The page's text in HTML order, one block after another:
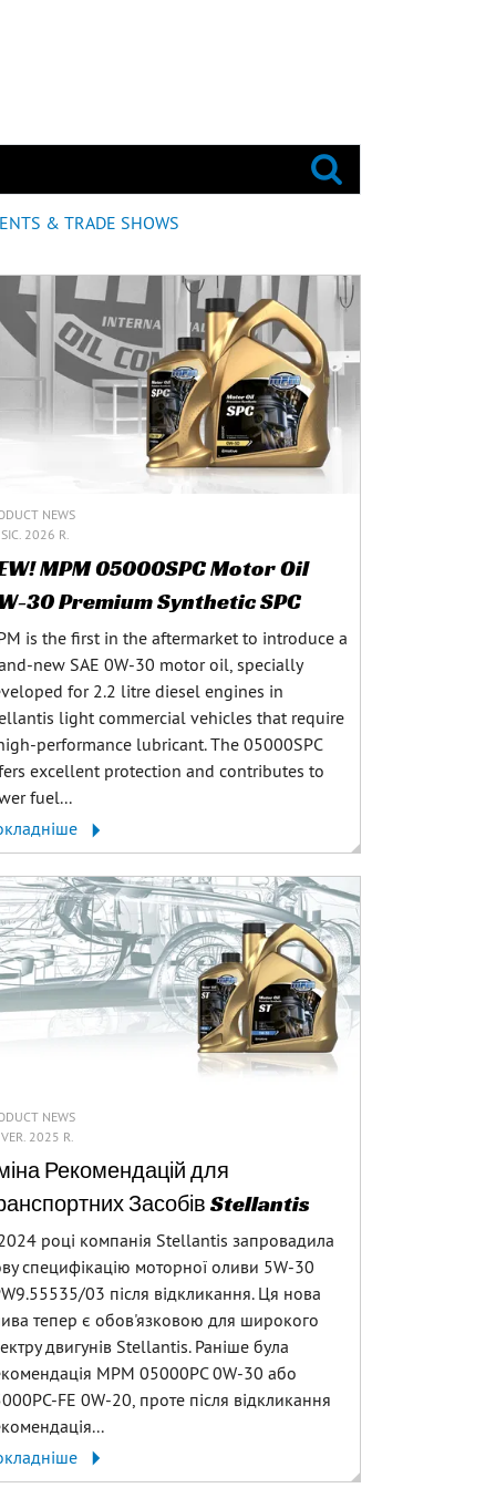
& TRADE SHOWS
NEWS
2026 R.
MPM 05000SPC Motor Oil
30 Premium Synthetic SPC
is the first in the aftermarket to introduce a
new SAE 0W-30 motor oil, specially
for 2.2 litre diesel engines in
light commercial vehicles that require
performance lubricant. The 05000SPC
excellent protection and contributes to
fuel...
NEWS
2025 R.
Рекомендацій для
Засобів Stellantis
році компанія Stellantis запровадила
специфікацію моторної оливи 5W-30
03 після відкликання. Ця нова
тепер є обов'язковою для широкого
двигунів Stellantis. Раніше була
MPM 05000PC 0W-30 або
FE 0W-20, проте після відкликання